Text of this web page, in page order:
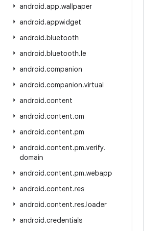
android.app.wallpaper
android.appwidget
android.bluetooth
android.bluetooth.le
android.companion
android.companion.virtual
android.content
android.content.om
android.content.pm
android.content.pm.verify.
domain
android.content.pm.webapp
android.content.res
android.content.res.loader
android.credentials